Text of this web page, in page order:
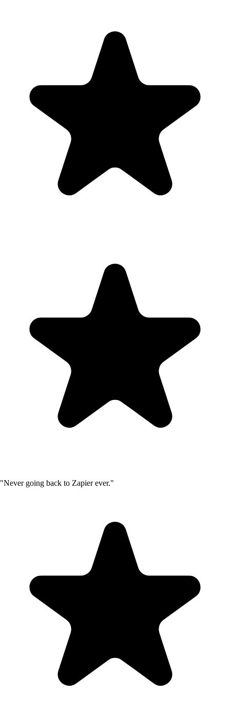
"Never going back to Zapier ever."